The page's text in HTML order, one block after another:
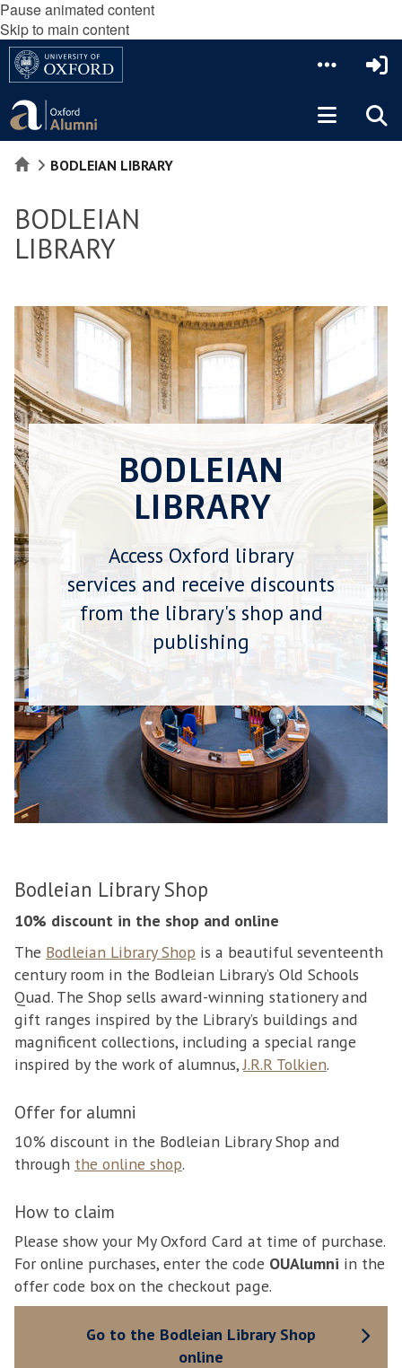
Pause animated content
Skip to main content
HOMEBODLEIAN LIBRARY
BODLEIAN
LIBRARY
BODLEIAN
LIBRARY
Access Oxford library
services and receive discounts
from the library's shop and
publishing
Bodleian Library Shop
10% discount in the shop and online
The Bodleian Library Shop is a beautiful seventeenth
century room in the Bodleian Library’s Old Schools
Quad. The Shop sells award-winning stationery and
gift ranges inspired by the Library’s buildings and
magnificent collections, including a special range
inspired by the work of alumnus,J.R.R Tolkien.
Offer for alumni
10% discount in the Bodleian Library Shop and
through the online shop.
How to claim
Please show your My Oxford Card at time of purchase.
For online purchases, enter the code OUAlumni in the
offer code box on the checkout page.
Go to the Bodleian Library Shop
online